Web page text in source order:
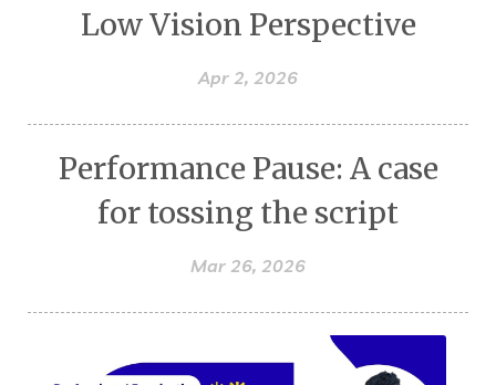
Low Vision Perspective
Apr 2, 2026
Performance Pause: A case
for tossing the script
Mar 26, 2026